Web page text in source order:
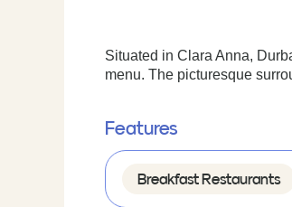
Situated in Clara Anna,
menu. The picturesque
Features
Breakfast Restaurants